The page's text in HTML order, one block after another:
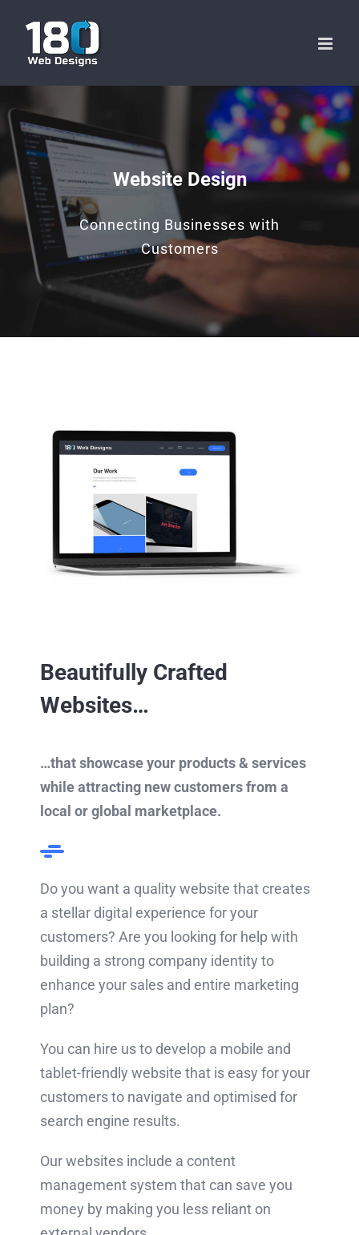
content
Website Design
Connecting Businesses with
Customers
Beautifully Crafted
Websites…
…that showcase your products & services
while attracting new customers from a
local or global marketplace.
Do you want a quality website that creates
a stellar digital experience for your
customers? Are you looking for help with
building a strong company identity to
enhance your sales and entire marketing
plan?
You can hire us to develop a mobile and
tablet-friendly website that is easy for your
customers to navigate and optimised for
search engine results.
Our websites include a content
management system that can save you
money by making you less reliant on